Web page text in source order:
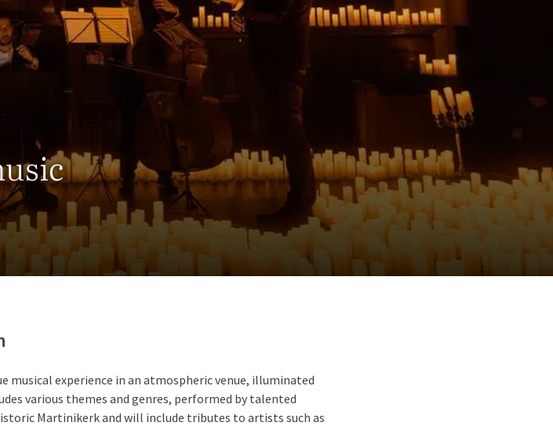
musical experience in an atmospheric venue, illuminated
various themes and genres, performed by talented
Martinikerk and will include tributes to artists such as